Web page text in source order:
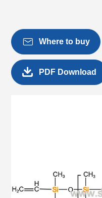
 Where to buy
 PDF Download